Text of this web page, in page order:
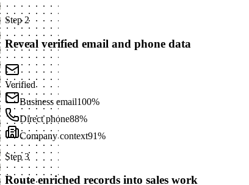
Step 2
Reveal verified email and phone data
Verified
Business email100%
Direct phone88%
Company context91%
Step 3
Route enriched records into sales work